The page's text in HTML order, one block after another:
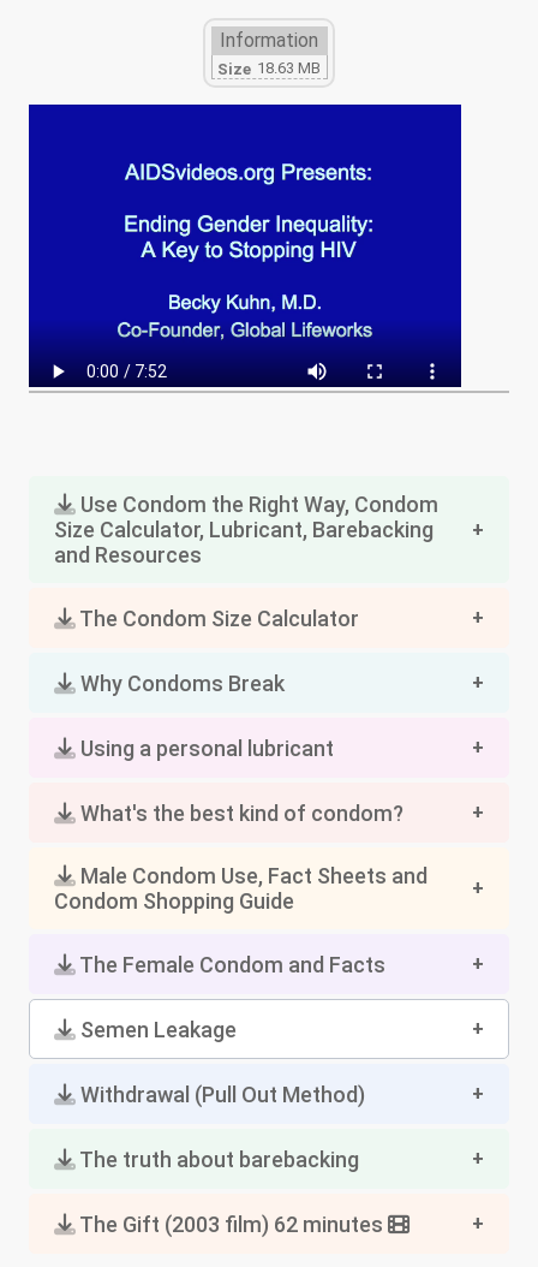
Information
Size 18.63 MB
Use Condom the Right Way, Condom
Size Calculator, Lubricant, Barebacking
and Resources
The Condom Size Calculator
Why Condoms Break
Using a personal lubricant
What's the best kind of condom?
Male Condom Use, Fact Sheets and
Condom Shopping Guide
The Female Condom and Facts
Semen Leakage
Withdrawal (Pull Out Method)
The truth about barebacking
The Gift (2003 film) 62 minutes